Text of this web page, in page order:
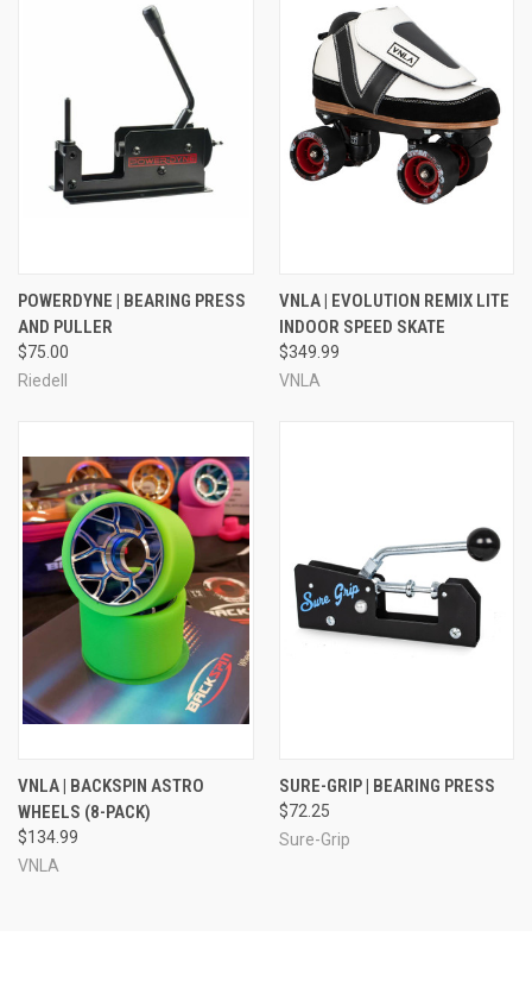
POWERDYNE | BEARING PRESS
AND PULLER
$75.00
Riedell
VNLA | EVOLUTION REMIX LITE
INDOOR SPEED SKATE
$349.99
VNLA
VNLA | BACKSPIN ASTRO
WHEELS (8-PACK)
$134.99
VNLA
SURE-GRIP | BEARING PRESS
$72.25
Sure-Grip